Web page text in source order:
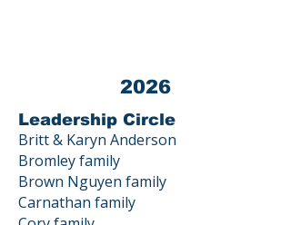
2026
Leadership Circle
Britt & Karyn Anderson
Bromley family
Brown Nguyen family
Carnathan family